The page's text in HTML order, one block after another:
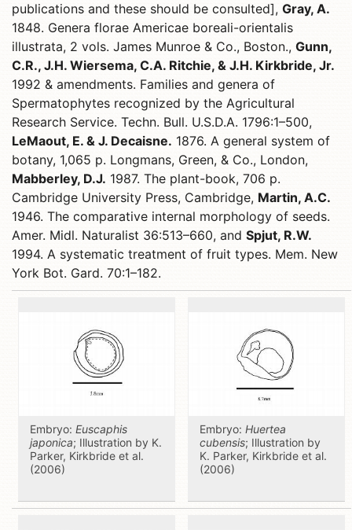
publications and these should be consulted], Gray, A.
1848. Genera florae Americae boreali-orientalis
illustrata, 2 vols. James Munroe & Co., Boston., Gunn,
C.R., J.H. Wiersema, C.A. Ritchie, & J.H. Kirkbride, Jr.
1992 & amendments. Families and genera of
Spermatophytes recognized by the Agricultural
Research Service. Techn. Bull. U.S.D.A. 1796:1–500,
LeMaout, E. & J. Decaisne. 1876. A general system of
botany, 1,065 p. Longmans, Green, & Co., London,
Mabberley, D.J. 1987. The plant-book, 706 p.
Cambridge University Press, Cambridge, Martin, A.C.
1946. The comparative internal morphology of seeds.
Amer. Midl. Naturalist 36:513–660, and Spjut, R.W.
1994. A systematic treatment of fruit types. Mem. New
York Bot. Gard. 70:1–182.
Embryo: Euscaphis
japonica; Illustration by K.
Parker, Kirkbride et al.
(2006)
Embryo: Huertea
cubensis; Illustration by
K. Parker, Kirkbride et al.
(2006)